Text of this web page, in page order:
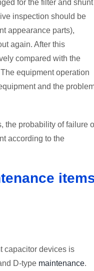
for the filter and shunt
inspection should be
appearance parts),
again. After this
compared with the
equipment operation
and the
the probability of failure
according to the
capacitor devices is
D-type maintenance.